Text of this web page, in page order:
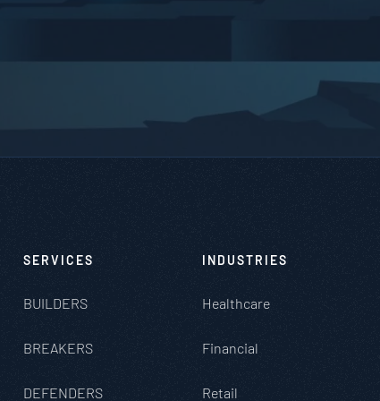
SERVICES
BUILDERS
BREAKERS
DEFENDERS
INDUSTRIES
Healthcare
Financial
Retail